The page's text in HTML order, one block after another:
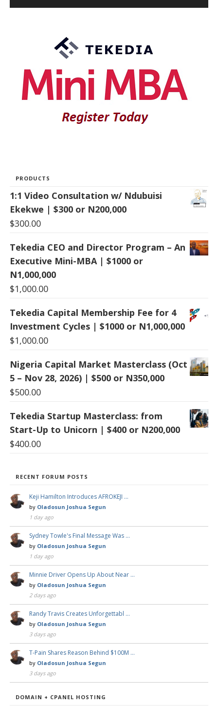
PRODUCTS
1:1 Video Consultation w/ Ndubuisi
Ekekwe | $300 or N200,000
$300.00
Tekedia CEO and Director Program – An
Executive Mini-MBA | $1000 or
N1,000,000
$1,000.00
Tekedia Capital Membership Fee for 4
Investment Cycles | $1000 or N1,000,000
$1,000.00
Nigeria Capital Market Masterclass (Oct
5 – Nov 28, 2026) | $500 or N350,000
$500.00
Tekedia Startup Masterclass: from
Start-Up to Unicorn | $400 or N200,000
$400.00
RECENT FORUM POSTS
Keji Hamilton Introduces AFROKEJI …
by Oladosun Joshua Segun
1 day ago
Sydney Towle's Final Message Was …
by Oladosun Joshua Segun
1 day ago
Minnie Driver Opens Up About Near …
by Oladosun Joshua Segun
2 days ago
Randy Travis Creates Unforgettabl …
by Oladosun Joshua Segun
3 days ago
T-Pain Shares Reason Behind $100M …
by Oladosun Joshua Segun
3 days ago
DOMAIN + CPANEL HOSTING